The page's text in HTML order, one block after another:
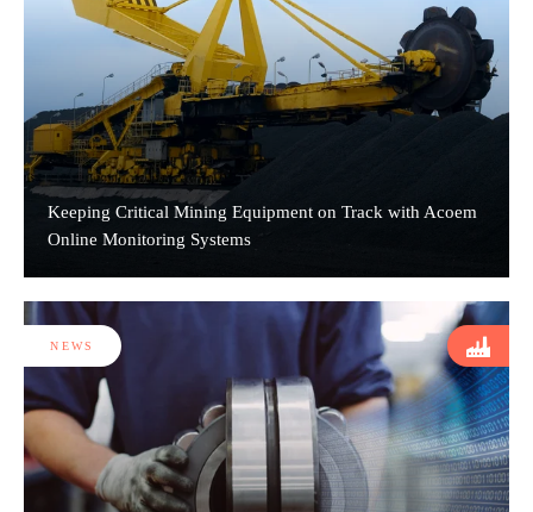
Keeping Critical Mining Equipment on Track with Acoem
Online Monitoring Systems
NEWS